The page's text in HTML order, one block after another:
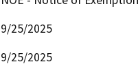
9/25/2025
9/25/2025